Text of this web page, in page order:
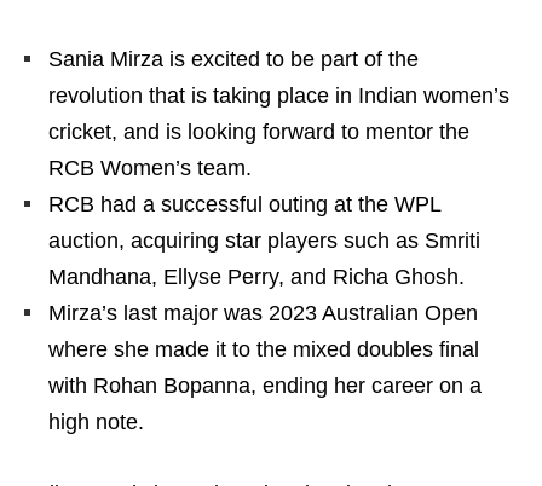
Sania Mirza is excited to be part of the
revolution that is taking place in Indian women’s
cricket, and is looking forward to mentor the
RCB Women’s team.
RCB had a successful outing at the WPL
auction, acquiring star players such as Smriti
Mandhana, Ellyse Perry, and Richa Ghosh.
Mirza’s last major was 2023 Australian Open
where she made it to the mixed doubles final
with Rohan Bopanna, ending her career on a
high note.